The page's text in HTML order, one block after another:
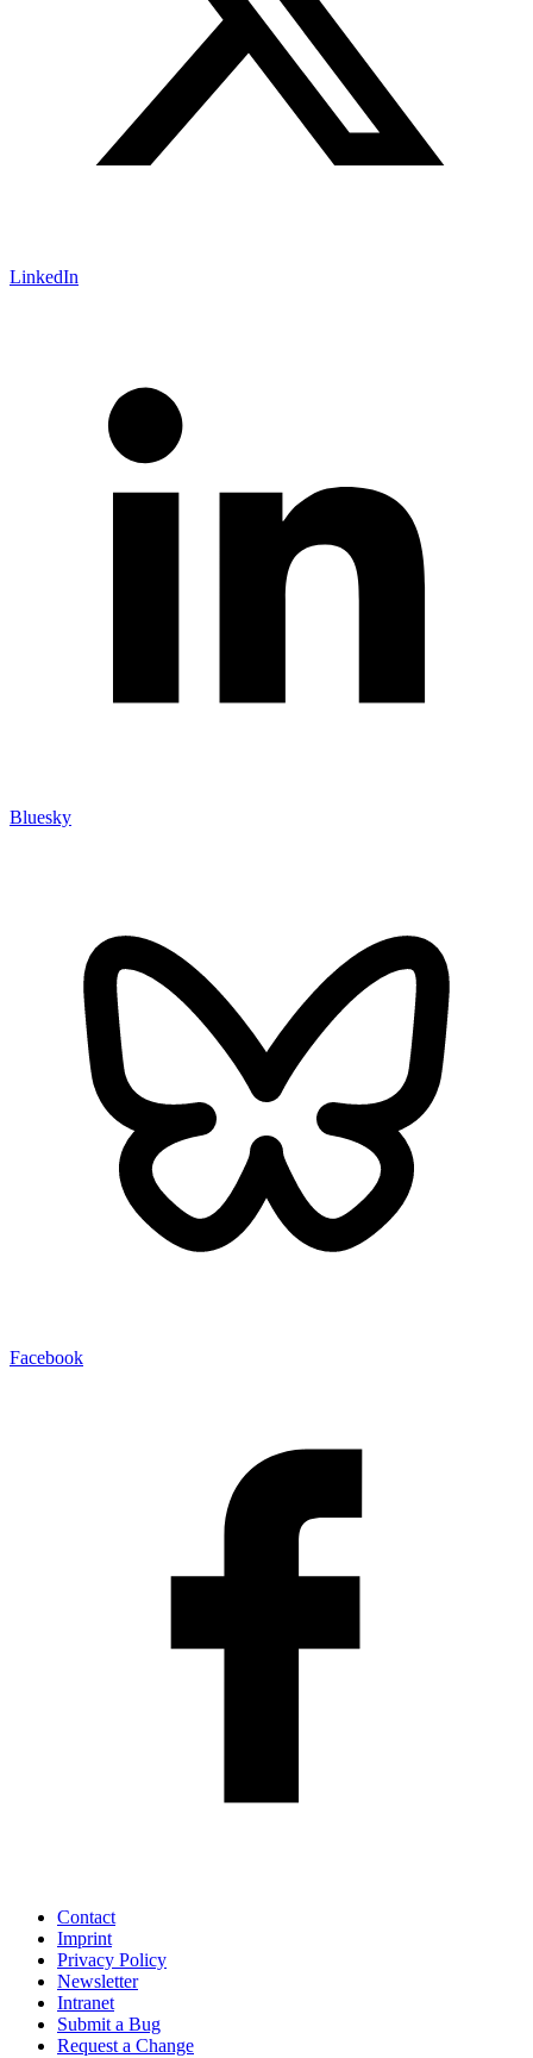
LinkedIn
Bluesky
Facebook
Contact
Imprint
Privacy Policy
Newsletter
Intranet
Submit a Bug
Request a Change